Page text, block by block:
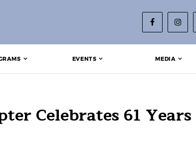
EVENTS MEDIA
Celebrates 61 Years